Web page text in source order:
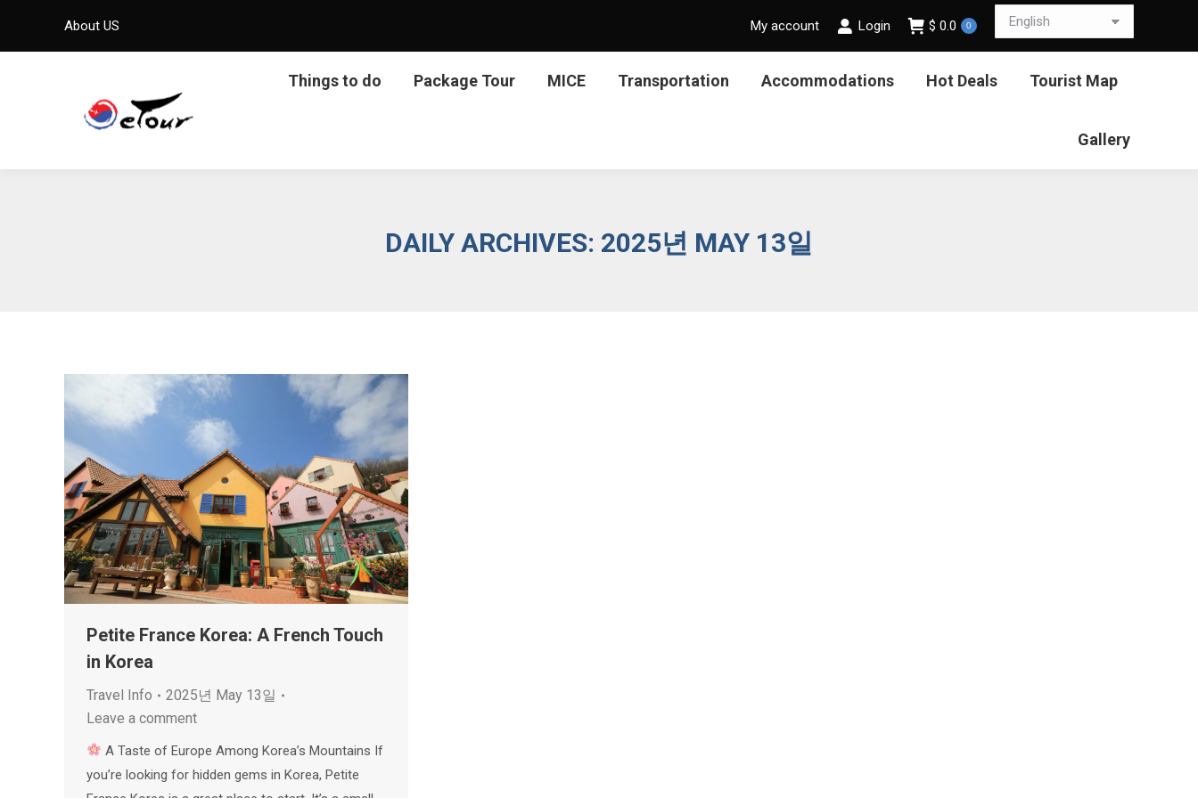
About US My account Login $ 0.0 0
Things to do Package Tour MICE Transportation Accommodations Hot Deals Tourist Map
Gallery
DAILY ARCHIVES: 2025년 MAY 13일
Petite France Korea: A French Touch
in Korea
Travel Info
2025년 May 13일
Leave a comment
A Taste of Europe Among Korea’s Mountains If
you’re looking for hidden gems in Korea, Petite